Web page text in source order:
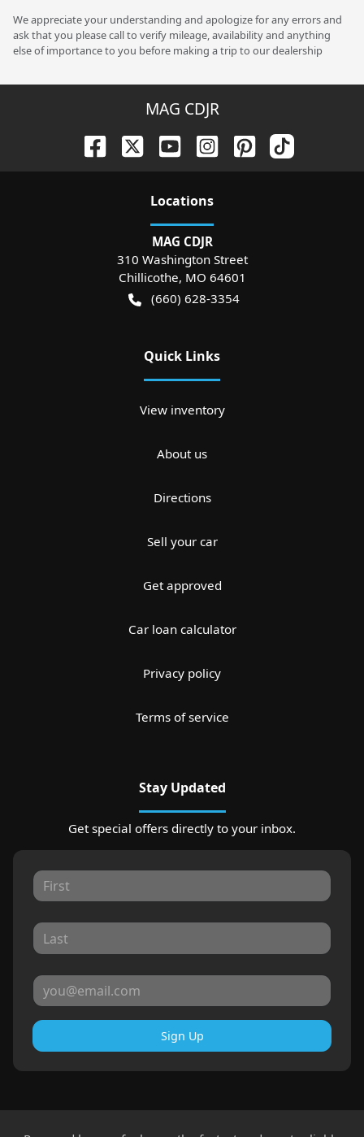
We appreciate your understanding and apologize for any errors and
ask that you please call to verify mileage, availability and anything
else of importance to you before making a trip to our dealership
MAG CDJR
Locations
MAG CDJR
310 Washington Street
Chillicothe, MO 64601
(660) 628-3354
Quick Links
View inventory
About us
Directions
Sell your car
Get approved
Car loan calculator
Privacy policy
Terms of service
Stay Updated
Get special offers directly to your inbox.
Sign Up